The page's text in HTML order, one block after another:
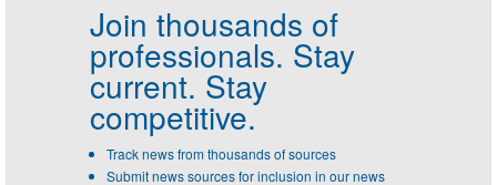
Join thousands of
professionals. Stay
current. Stay
competitive.
Track news from thousands of sources
Submit news sources for inclusion in our news